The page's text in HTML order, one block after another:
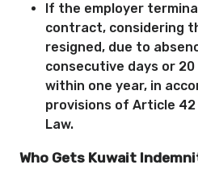
If the employer
contract, considering
resigned, due to
consecutive days or
within one year, in
provisions of Article
Law.
Who Gets Kuwait